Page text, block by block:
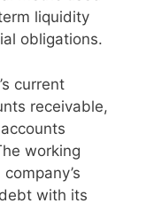
liquidity
obligations.
current
receivable,
working
with its